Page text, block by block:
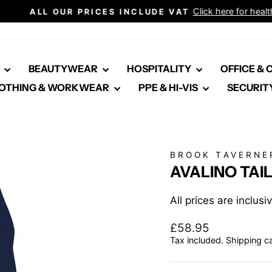
Pause
ALL OUR PRICES INCLUDE VAT Click here for healthcare
BEAUTYWEAR HOSPITALITY
OFFICE &
& WORKWEAR
PPE & HI-VIS
BROOK
AVALINO
All prices are
Regular
price
£58.95
Tax included. Shipping